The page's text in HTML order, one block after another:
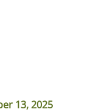
13, 2025